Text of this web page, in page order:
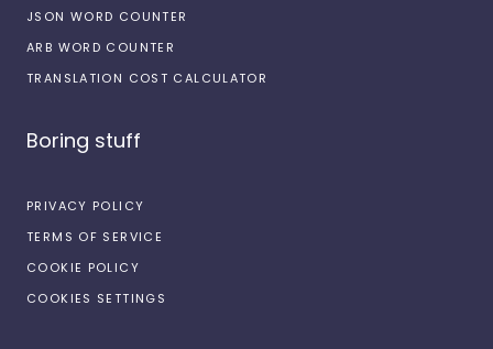
JSON WORD COUNTER
ARB WORD COUNTER
TRANSLATION COST CALCULATOR
Boring stuff
PRIVACY POLICY
TERMS OF SERVICE
COOKIE POLICY
COOKIES SETTINGS